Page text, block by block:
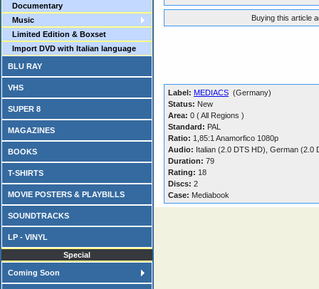
Documentary
Music
Limited Edition & Boxset
Import DVD with Italian language
BLU RAY
VHS
SUPER 8
MAGAZINES
BOOKS
T-SHIRTS
MOVIE POSTERS & PLAYBILLS
SOUNDTRACKS
LP - VINYL
Special
Coming Soon
Buying this article
Label: MEDIACS (Germany)
Status: New
Area: 0 ( All Regions )
Standard: PAL
Ratio: 1,85:1 Anamorfico 1080p
Audio: Italian (2.0 DTS HD), German (2.0
Duration: 79
Rating: 18
Discs: 2
Case: Mediabook